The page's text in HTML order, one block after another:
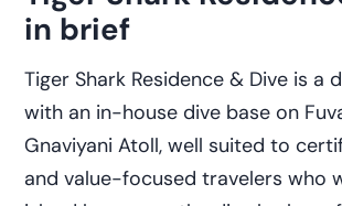
in brief
Tiger Shark Residence & Dive is a
with an in-house dive base on
Gnaviyani Atoll, well suited to
and value-focused travelers who